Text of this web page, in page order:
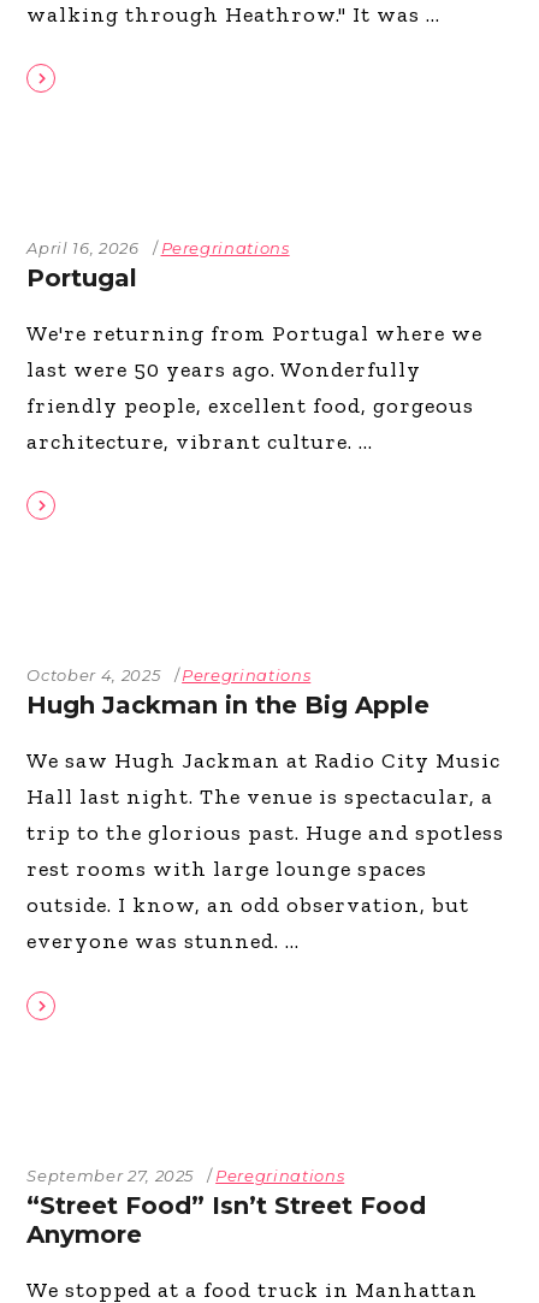
walking through Heathrow." It was
April 16, 2026 Peregrinations
Portugal
We're returning from Portugal where we
last were 50 years ago. Wonderfully
friendly people, excellent food, gorgeous
architecture, vibrant culture.
October 4, 2025 Peregrinations
Hugh Jackman in the Big Apple
We saw Hugh Jackman at Radio City Music
Hall last night. The venue is spectacular, a
trip to the glorious past. Huge and spotless
rest rooms with large lounge spaces
outside. I know, an odd observation, but
everyone was stunned.
September 27, 2025 Peregrinations
“Street Food” Isn’t Street Food
Anymore
We stopped at a food truck in Manhattan